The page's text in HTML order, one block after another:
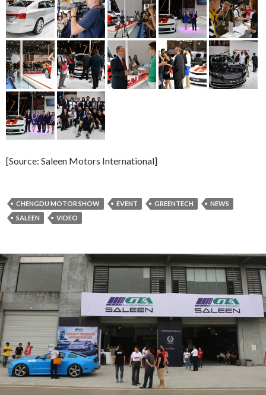
[Source: Saleen Motors International]
CHENGDU MOTOR SHOW EVENT GREENTECH
NEWS
SALEEN
VIDEO